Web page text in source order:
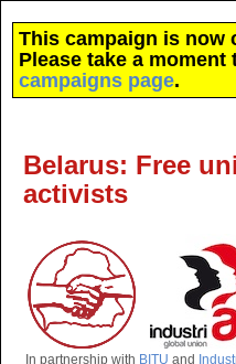
This campaign is now
Please take a moment
campaigns page.
Belarus: Free
activists
In partnership with BITU and